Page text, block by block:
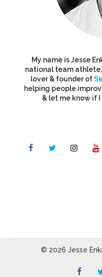
My name is Jesse
national team
lover & founder of
helping people
& let me know if
© 2026 Jesse